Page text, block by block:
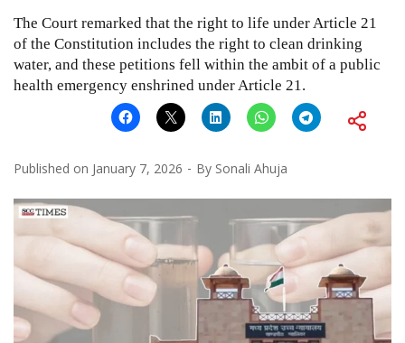
The Court remarked that the right to life under Article 21
of the Constitution includes the right to clean drinking
water, and these petitions fell within the ambit of a public
health emergency enshrined under Article 21.
Published on January 7, 2026 By Sonali Ahuja